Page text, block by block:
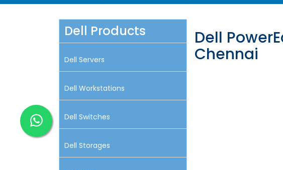
Dell Products
Dell Servers
Dell Workstations
Dell Switches
Dell Storages
Dell
Chennai